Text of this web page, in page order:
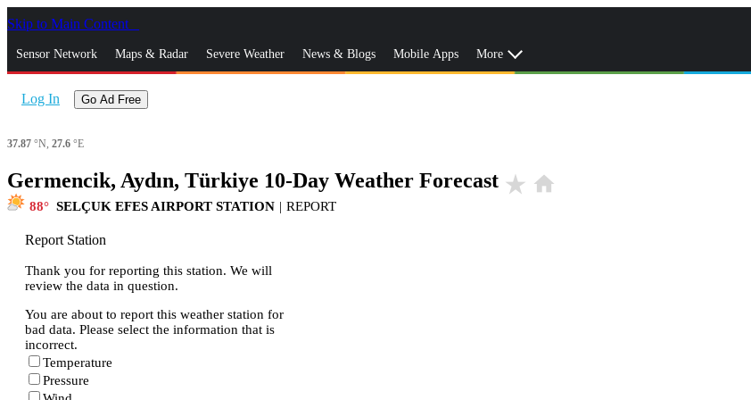
Skip to Main Content
Sensor Network Maps & Radar Severe Weather News & Blogs Mobile Apps More
Log In Go Ad Free
37.87 °N, 27.6 °E
Germencik, Aydın, Türkiye 10-Day Weather Forecast star_rate home
88 SELÇUK EFES AIRPORT STATION | REPORT
Report Station
Thank you for reporting this station. We will
review the data in question.
You are about to report this weather station for
bad data. Please select the information that is
incorrect.
Temperature
Pressure